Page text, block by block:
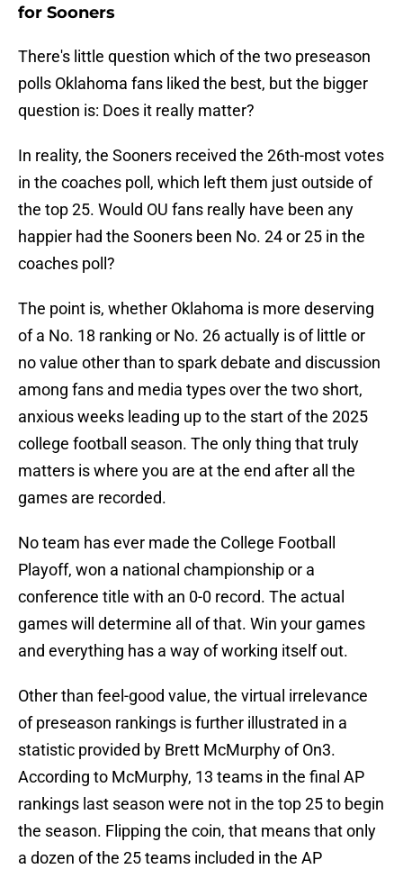
for Sooners
There's little question which of the two preseason
polls Oklahoma fans liked the best, but the bigger
question is: Does it really matter?
In reality, the Sooners received the 26th-most votes
in the coaches poll, which left them just outside of
the top 25. Would OU fans really have been any
happier had the Sooners been No. 24 or 25 in the
coaches poll?
The point is, whether Oklahoma is more deserving
of a No. 18 ranking or No. 26 actually is of little or
no value other than to spark debate and discussion
among fans and media types over the two short,
anxious weeks leading up to the start of the 2025
college football season. The only thing that truly
matters is where you are at the end after all the
games are recorded.
No team has ever made the College Football
Playoff, won a national championship or a
conference title with an 0-0 record. The actual
games will determine all of that. Win your games
and everything has a way of working itself out.
Other than feel-good value, the virtual irrelevance
of preseason rankings is further illustrated in a
statistic provided by Brett McMurphy of On3.
According to McMurphy, 13 teams in the final AP
rankings last season were not in the top 25 to begin
the season. Flipping the coin, that means that only
a dozen of the 25 teams included in the AP